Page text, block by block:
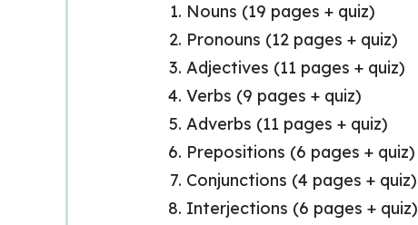
Nouns (19 pages + quiz)
Pronouns (12 pages + quiz)
Adjectives (11 pages + quiz)
Verbs (9 pages + quiz)
Adverbs (11 pages + quiz)
Prepositions (6 pages + quiz)
Conjunctions (4 pages + quiz)
Interjections (6 pages + quiz)